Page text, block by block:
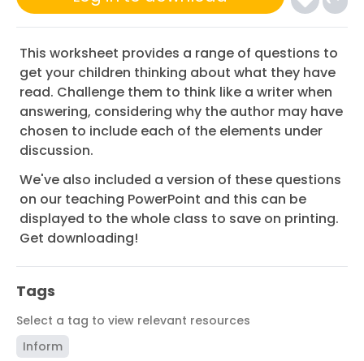
This worksheet provides a range of questions to
get your children thinking about what they have
read. Challenge them to think like a writer when
answering, considering why the author may have
chosen to include each of the elements under
discussion.
We've also included a version of these questions
on our teaching PowerPoint and this can be
displayed to the whole class to save on printing.
Get downloading!
Tags
Select a tag to view relevant resources
Inform